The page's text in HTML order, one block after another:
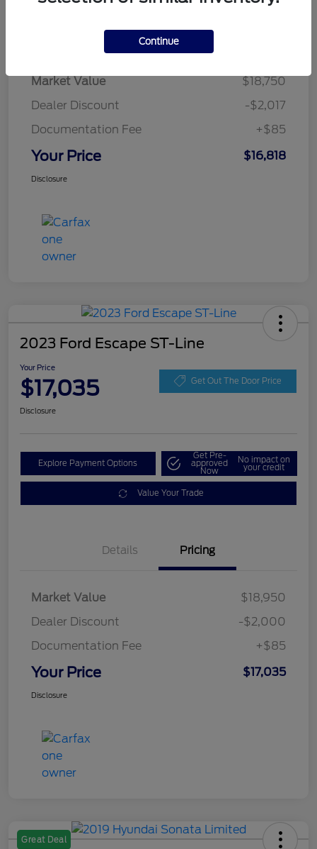
Details Pricing
Market Value
$18,750
Dealer Discount
-$2,017
Documentation Fee
+$85
Your Price $16,818
Disclosure
2023 Ford Escape ST-Line
Your Price
$17,035 Get Out The Door Price
Disclosure
Explore Payment Options
Get Pre-
approved
Now
No impact on
your credit
Value Your Trade
Details Pricing
Market Value
$18,950
Dealer Discount
-$2,000
Documentation Fee
+$85
Your Price $17,035
Disclosure
Great Deal
Continue